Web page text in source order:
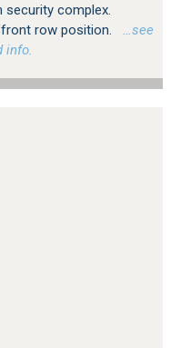
security complex.
row position.
…see
info.